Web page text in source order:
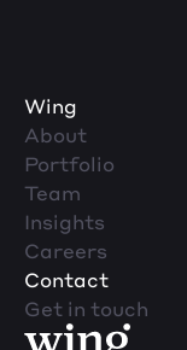
Wing
About
Portfolio
Team
Insights
Careers
Contact
Get in touch